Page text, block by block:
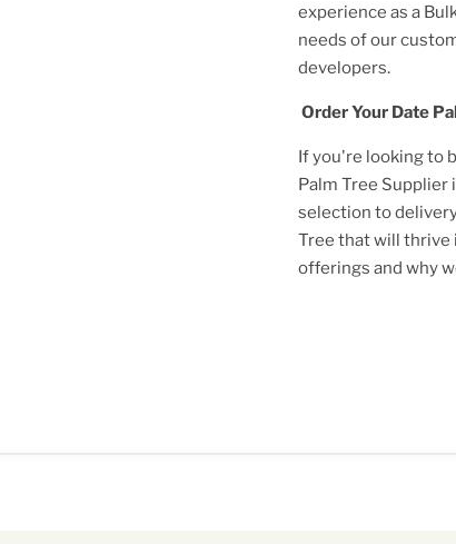
experience as a
needs of our
developers.
Order Your Date
If you're looking to
Palm Tree Supplier
selection to
Tree that will thrive
offerings and why